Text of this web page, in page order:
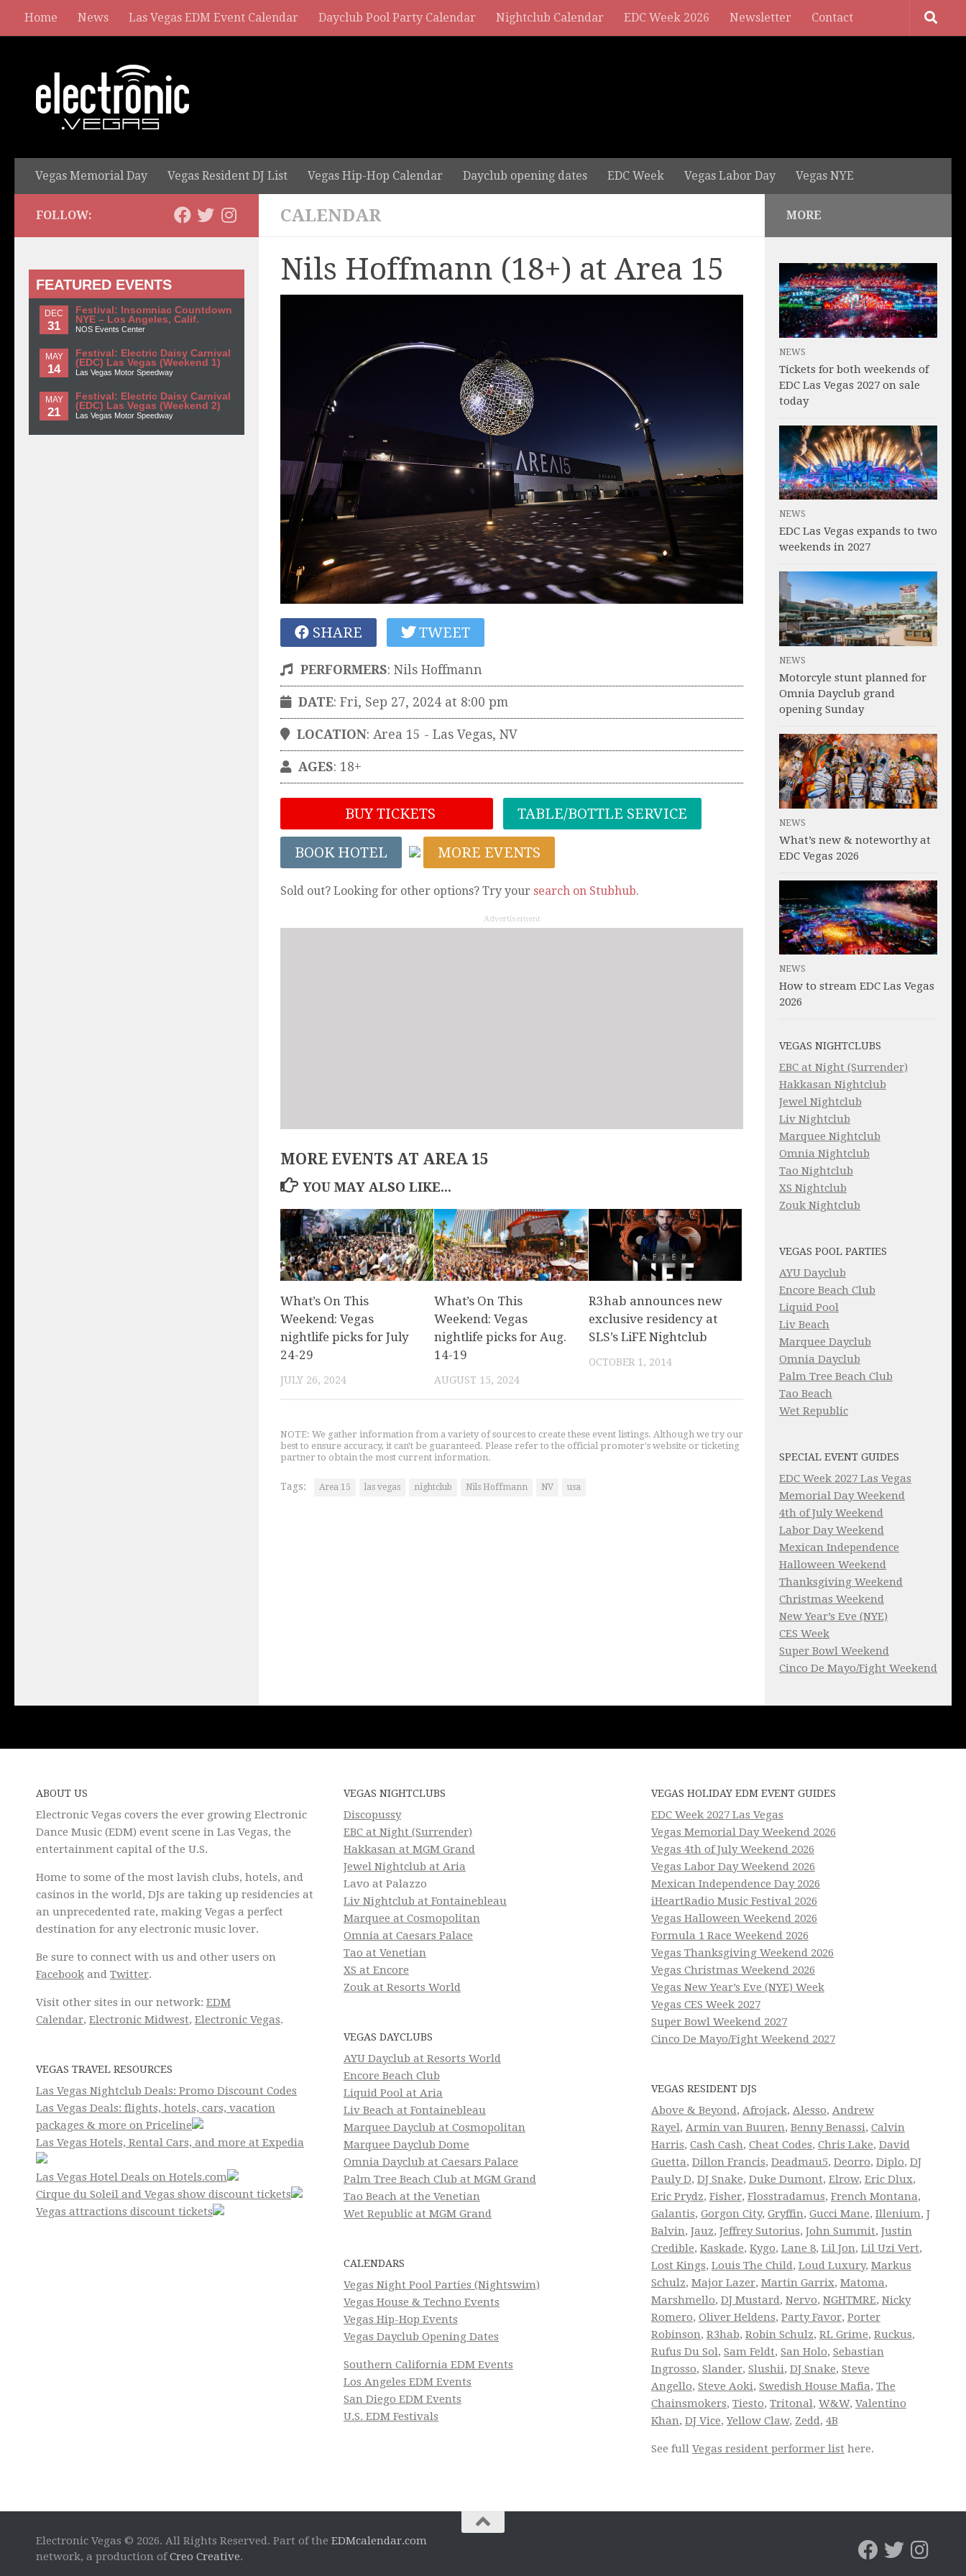
Home News Las Vegas EDM Event Calendar Dayclub Pool Party Calendar Nightclub Calendar EDC Week 2026 Newsletter Contact
Vegas Memorial Day Vegas Resident DJ List Vegas Hip-Hop Calendar Dayclub opening dates EDC Week Vegas Labor Day Vegas NYE
CALENDAR
Nils Hoffmann (18+) at Area 15
SHARE TWEET
PERFORMERS: Nils Hoffmann
DATE: Fri, Sep 27, 2024 at 8:00 pm
LOCATION: Area 15 - Las Vegas, NV
AGES: 18+
BUY TICKETS TABLE/BOTTLE SERVICE
BOOK HOTEL MORE EVENTS
Sold out? Looking for other options? Try your search on Stubhub.
Advertisement
MORE EVENTS AT AREA 15
YOU MAY ALSO LIKE...
What’s On This
Weekend: Vegas
nightlife picks for July
24-29
JULY 26, 2024
What’s On This
Weekend: Vegas
nightlife picks for Aug.
14-19
AUGUST 15, 2024
R3hab announces new
exclusive residency at
SLS’s LiFE Nightclub
OCTOBER 1, 2014
NOTE: We gather information from a variety of sources to create these event listings. Although we try our
best to ensure accuracy, it can't be guaranteed. Please refer to the official promoter's website or ticketing
partner to obtain the most current information.
Tags: Area 15 las vegas nightclub Nils Hoffmann NV usa
FOLLOW:
FEATURED EVENTS
DEC
31
Festival: Insomniac Countdown
NYE – Los Angeles, Calif.
NOS Events Center
MAY
14
Festival: Electric Daisy Carnival
(EDC) Las Vegas (Weekend 1)
Las Vegas Motor Speedway
MAY
21
Festival: Electric Daisy Carnival
(EDC) Las Vegas (Weekend 2)
Las Vegas Motor Speedway
MORE
NEWS
Tickets for both weekends of
EDC Las Vegas 2027 on sale
today
NEWS
EDC Las Vegas expands to two
weekends in 2027
NEWS
Motorcyle stunt planned for
Omnia Dayclub grand
opening Sunday
NEWS
What’s new & noteworthy at
EDC Vegas 2026
NEWS
How to stream EDC Las Vegas
2026
VEGAS NIGHTCLUBS
EBC at Night (Surrender)
Hakkasan Nightclub
Jewel Nightclub
Liv Nightclub
Marquee Nightclub
Omnia Nightclub
Tao Nightclub
XS Nightclub
Zouk Nightclub
VEGAS POOL PARTIES
AYU Dayclub
Encore Beach Club
Liquid Pool
Liv Beach
Marquee Dayclub
Omnia Dayclub
Palm Tree Beach Club
Tao Beach
Wet Republic
SPECIAL EVENT GUIDES
EDC Week 2027 Las Vegas
Memorial Day Weekend
4th of July Weekend
Labor Day Weekend
Mexican Independence
Halloween Weekend
Thanksgiving Weekend
Christmas Weekend
New Year’s Eve (NYE)
CES Week
Super Bowl Weekend
Cinco De Mayo/Fight Weekend
ABOUT US
Electronic Vegas covers the ever growing Electronic
Dance Music (EDM) event scene in Las Vegas, the
entertainment capital of the U.S.
Home to some of the most lavish clubs, hotels, and
casinos in the world, DJs are taking up residencies at
an unprecedented rate, making Vegas a perfect
destination for any electronic music lover.
Be sure to connect with us and other users on
Facebook and Twitter.
Visit other sites in our network: EDM
Calendar, Electronic Midwest, Electronic Vegas.
VEGAS TRAVEL RESOURCES
Las Vegas Nightclub Deals: Promo Discount Codes
Las Vegas Deals: flights, hotels, cars, vacation
packages & more on Priceline
Las Vegas Hotels, Rental Cars, and more at Expedia
Las Vegas Hotel Deals on Hotels.com
Cirque du Soleil and Vegas show discount tickets
Vegas attractions discount tickets
VEGAS NIGHTCLUBS
Discopussy
EBC at Night (Surrender)
Hakkasan at MGM Grand
Jewel Nightclub at Aria
Lavo at Palazzo
Liv Nightclub at Fontainebleau
Marquee at Cosmopolitan
Omnia at Caesars Palace
Tao at Venetian
XS at Encore
Zouk at Resorts World
VEGAS DAYCLUBS
AYU Dayclub at Resorts World
Encore Beach Club
Liquid Pool at Aria
Liv Beach at Fontainebleau
Marquee Dayclub at Cosmopolitan
Marquee Dayclub Dome
Omnia Dayclub at Caesars Palace
Palm Tree Beach Club at MGM Grand
Tao Beach at the Venetian
Wet Republic at MGM Grand
CALENDARS
Vegas Night Pool Parties (Nightswim)
Vegas House & Techno Events
Vegas Hip-Hop Events
Vegas Dayclub Opening Dates
Southern California EDM Events
Los Angeles EDM Events
San Diego EDM Events
U.S. EDM Festivals
VEGAS HOLIDAY EDM EVENT GUIDES
EDC Week 2027 Las Vegas
Vegas Memorial Day Weekend 2026
Vegas 4th of July Weekend 2026
Vegas Labor Day Weekend 2026
Mexican Independence Day 2026
iHeartRadio Music Festival 2026
Vegas Halloween Weekend 2026
Formula 1 Race Weekend 2026
Vegas Thanksgiving Weekend 2026
Vegas Christmas Weekend 2026
Vegas New Year’s Eve (NYE) Week
Vegas CES Week 2027
Super Bowl Weekend 2027
Cinco De Mayo/Fight Weekend 2027
VEGAS RESIDENT DJS
Above & Beyond, Afrojack, Alesso, Andrew
Rayel, Armin van Buuren, Benny Benassi, Calvin
Harris, Cash Cash, Cheat Codes, Chris Lake, David
Guetta, Dillon Francis, Deadmau5, Deorro, Diplo, DJ
Pauly D, DJ Snake, Duke Dumont, Elrow, Eric Dlux,
Eric Prydz, Fisher, Flosstradamus, French Montana,
Galantis, Gorgon City, Gryffin, Gucci Mane, Illenium, J
Balvin, Jauz, Jeffrey Sutorius, John Summit, Justin
Credible, Kaskade, Kygo, Lane 8, Lil Jon, Lil Uzi Vert,
Lost Kings, Louis The Child, Loud Luxury, Markus
Schulz, Major Lazer, Martin Garrix, Matoma,
Marshmello, DJ Mustard, Nervo, NGHTMRE, Nicky
Romero, Oliver Heldens, Party Favor, Porter
Robinson, R3hab, Robin Schulz, RL Grime, Ruckus,
Rufus Du Sol, Sam Feldt, San Holo, Sebastian
Ingrosso, Slander, Slushii, DJ Snake, Steve
Angello, Steve Aoki, Swedish House Mafia, The
Chainsmokers, Tiesto, Tritonal, W&W, Valentino
Khan, DJ Vice,Yellow Claw, Zedd, 4B
See full Vegas resident performer list here.
Electronic Vegas © 2026. All Rights Reserved. Part of the EDMcalendar.com
network, a production ofCreo Creative.